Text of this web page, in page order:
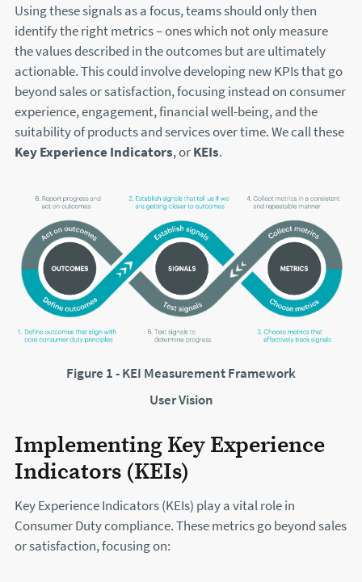
Using these signals as a focus, teams should only then
identify the right metrics – ones which not only measure
the values described in the outcomes but are ultimately
actionable. This could involve developing new KPIs that go
beyond sales or satisfaction, focusing instead on consumer
experience, engagement, financial well-being, and the
suitability of products and services over time. We call these
Key Experience Indicators, orKEIs.
Figure 1 - KEI Measurement Framework
User Vision
Implementing Key Experience
Indicators (KEIs)
Key Experience Indicators (KEIs) play a vital role in
Consumer Duty compliance. These metrics go beyond sales
or satisfaction, focusing on: